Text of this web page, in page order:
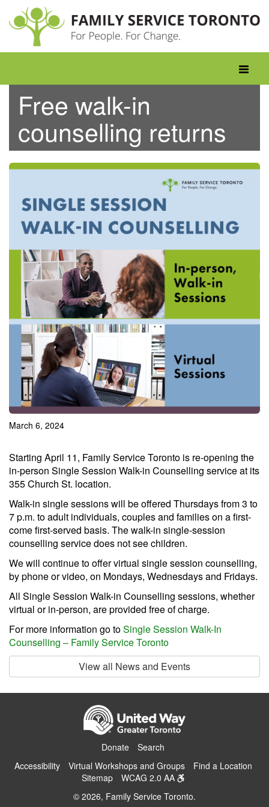
content
Toggle
Free walk-in
counselling returns
March 6, 2024
Starting April 11, Family Service Toronto is re-opening the
in-person Single Session Walk-in Counselling service at its
355 Church St. location.
Walk-in single sessions will be offered Thursdays from 3 to
7 p.m. to adult individuals, couples and families on a first-
come first-served basis. The walk-in single-session
counselling service does not see children.
We will continue to offer virtual single session counselling,
by phone or video, on Mondays, Wednesdays and Fridays.
All Single Session Walk-in Counselling sessions, whether
virtual or in-person, are provided free of charge.
For more information go toSingle Session Walk-In
Counselling – Family Service Toronto
View all News and Events
Donate
Search
Accessibility
Virtual Workshops and Groups
Find a Location
Sitemap
WCAG 2.0 AA
© 2026, Family Service Toronto.